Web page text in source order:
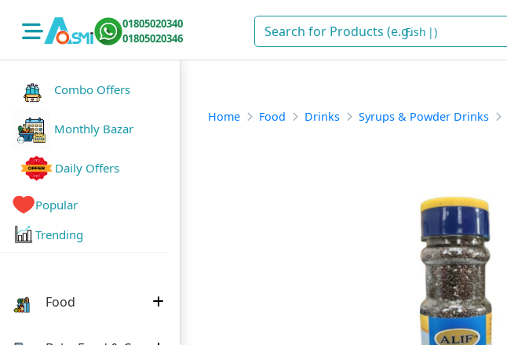
01805020340
01805020346
Fish )
Combo Offers
Monthly Bazar
Daily Offers
Popular
Trending
Food
Home Food Drinks Syrups & Powder Drinks